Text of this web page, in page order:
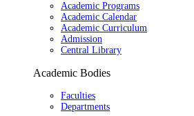
Academic Programs
Academic Calendar
Academic Curriculum
Admission
Central Library
Academic Bodies
Faculties
Departments